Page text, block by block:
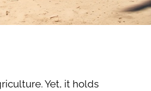
Yet, it holds